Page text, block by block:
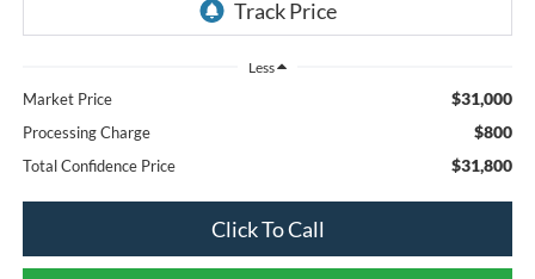
Less
Market Price $31,000
Processing Charge $800
Total Confidence Price $31,800
Click To Call